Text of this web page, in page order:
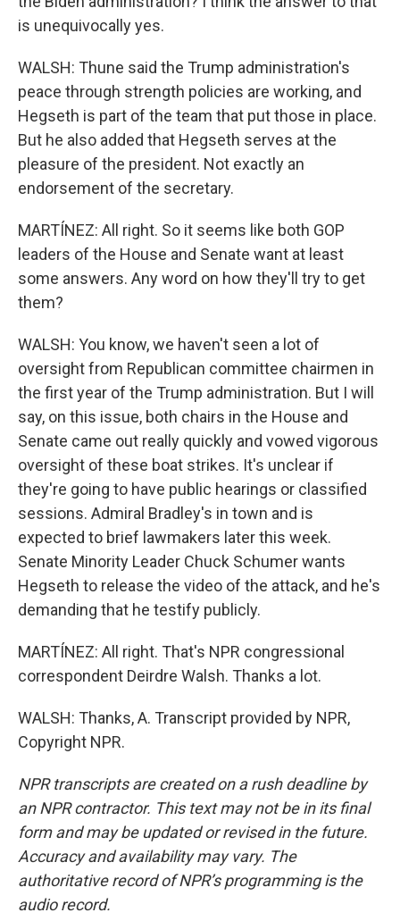
is unequivocally yes.
WALSH: Thune said the Trump administration's
peace through strength policies are working, and
Hegseth is part of the team that put those in place.
But he also added that Hegseth serves at the
pleasure of the president. Not exactly an
endorsement of the secretary.
MARTÍNEZ: All right. So it seems like both GOP
leaders of the House and Senate want at least
some answers. Any word on how they'll try to get
them?
WALSH: You know, we haven't seen a lot of
oversight from Republican committee chairmen in
the first year of the Trump administration. But I will
say, on this issue, both chairs in the House and
Senate came out really quickly and vowed vigorous
oversight of these boat strikes. It's unclear if
they're going to have public hearings or classified
sessions. Admiral Bradley's in town and is
expected to brief lawmakers later this week.
Senate Minority Leader Chuck Schumer wants
Hegseth to release the video of the attack, and he's
demanding that he testify publicly.
MARTÍNEZ: All right. That's NPR congressional
correspondent Deirdre Walsh. Thanks a lot.
WALSH: Thanks, A. Transcript provided by NPR,
Copyright NPR.
NPR transcripts are created on a rush deadline by
an NPR contractor. This text may not be in its final
form and may be updated or revised in the future.
Accuracy and availability may vary. The
authoritative record of NPR’s programming is the
audio record.